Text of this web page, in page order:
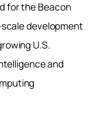
for the Beacon
development
U.S.
and